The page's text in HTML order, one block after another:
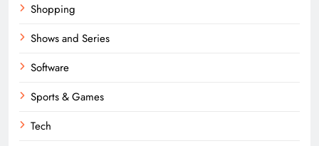
Shopping
Shows and Series
Software
Sports & Games
Tech